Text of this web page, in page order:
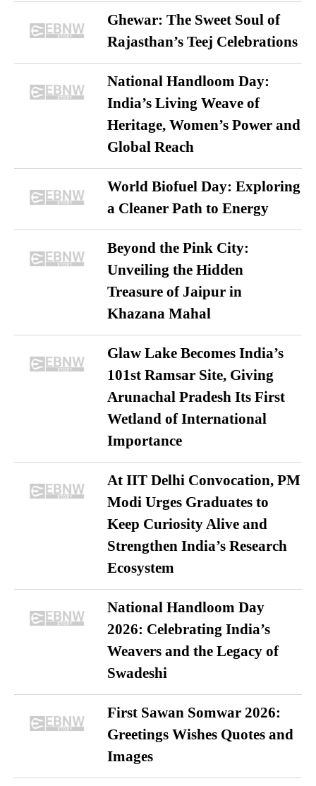
Ghewar: The Sweet Soul of
Rajasthan’s Teej Celebrations
National Handloom Day:
India’s Living Weave of
Heritage, Women’s Power and
Global Reach
World Biofuel Day: Exploring
a Cleaner Path to Energy
Beyond the Pink City:
Unveiling the Hidden
Treasure of Jaipur in
Khazana Mahal
Glaw Lake Becomes India’s
101st Ramsar Site, Giving
Arunachal Pradesh Its First
Wetland of International
Importance
At IIT Delhi Convocation, PM
Modi Urges Graduates to
Keep Curiosity Alive and
Strengthen India’s Research
Ecosystem
National Handloom Day
2026: Celebrating India’s
Weavers and the Legacy of
Swadeshi
First Sawan Somwar 2026:
Greetings Wishes Quotes and
Images